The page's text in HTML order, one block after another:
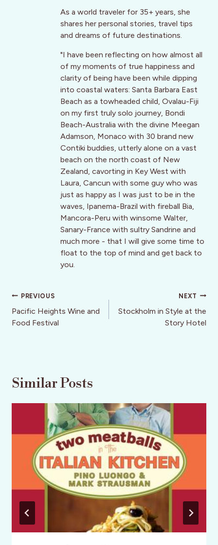
As a world traveler for 35+ years, she
shares her personal stories, travel tips
and dreams of future destinations.
"I have been reflecting on how almost all
of my moments of true happiness and
clarity of being have been while dipping
into coastal waters: Santa Barbara East
Beach as a towheaded child, Ovalau-Fiji
on my first truly solo journey, Bondi
Beach-Australia with the divine Meegan
Adamson, Monaco with 30 brand new
Contiki buddies, utterly alone on a vast
beach on the north coast of New
Zealand, cavorting in Key West with
Laura, Cancun with some guy who was
just as happy as I was just to be in the
waves, Ipanema-Brazil with fireball Bia,
Mancora-Peru with winsome Walter,
Sanary-France with sultry Sandrine and
much more - that I will give some time to
float to the top of mind and get back to
you.
Post
navigation
PREVIOUS
Pacific Heights Wine and
Food Festival
NEXT
Stockholm in Style at the
Story Hotel
Similar Posts